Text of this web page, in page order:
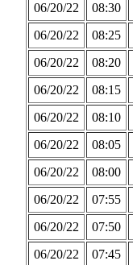
06/20/22
08:30
06/20/22
08:25
06/20/22
08:20
06/20/22
08:15
06/20/22
08:10
06/20/22
08:05
06/20/22
08:00
06/20/22
07:55
06/20/22
07:50
06/20/22
07:45